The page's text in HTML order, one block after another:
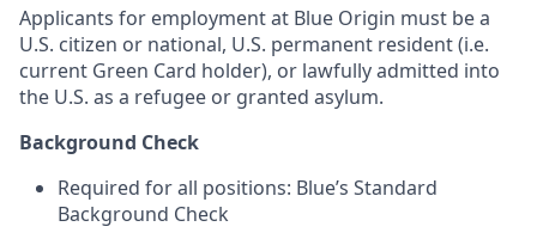
Applicants for employment at Blue Origin must be a
U.S. citizen or national, U.S. permanent resident (i.e.
current Green Card holder), or lawfully admitted into
the U.S. as a refugee or granted asylum.
Background Check
Required for all positions: Blue’s Standard
Background Check